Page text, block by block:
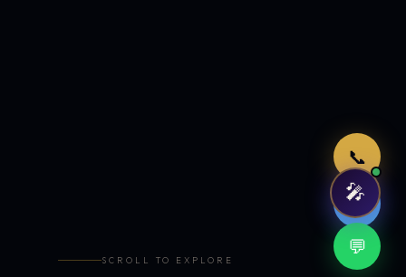
📞
🤖
💬
SCROLL TO EXPLORE
🎤